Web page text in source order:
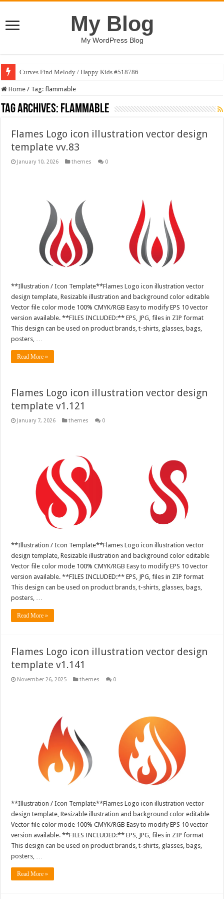
My Blog
My WordPress Blog
Curves Find Melody / Happy Kids #518786
Home / Tag:flammable
Tag Archives: flammable
Flames Logo icon illustration vector design
template vv.83
January 10, 2026 themes 0
**Illustration / Icon Template**Flames Logo icon illustration vector
design template, Resizable illustration and background color editable
Vector file color mode 100% CMYK/RGB Easy to modify EPS 10 vector
version available. **FILES INCLUDED:** EPS, JPG, files in ZIP format
This design can be used on product brands, t-shirts, glasses, bags,
posters, …
Read More »
Flames Logo icon illustration vector design
template v1.121
January 7, 2026 themes 0
**Illustration / Icon Template**Flames Logo icon illustration vector
design template, Resizable illustration and background color editable
Vector file color mode 100% CMYK/RGB Easy to modify EPS 10 vector
version available. **FILES INCLUDED:** EPS, JPG, files in ZIP format
This design can be used on product brands, t-shirts, glasses, bags,
posters, …
Read More »
Flames Logo icon illustration vector design
template v1.141
November 26, 2025 themes 0
**Illustration / Icon Template**Flames Logo icon illustration vector
design template, Resizable illustration and background color editable
Vector file color mode 100% CMYK/RGB Easy to modify EPS 10 vector
version available. **FILES INCLUDED:** EPS, JPG, files in ZIP format
This design can be used on product brands, t-shirts, glasses, bags,
posters, …
Read More »